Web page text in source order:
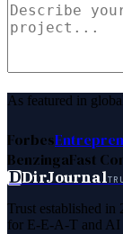
As featured in
Forbes
BenzingaFast
DDirJournal
Trust established
for E-E-A-T and AI